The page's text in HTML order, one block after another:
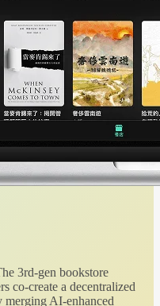
3rd-gen bookstore
co-create a decentralized
merging AI-enhanced